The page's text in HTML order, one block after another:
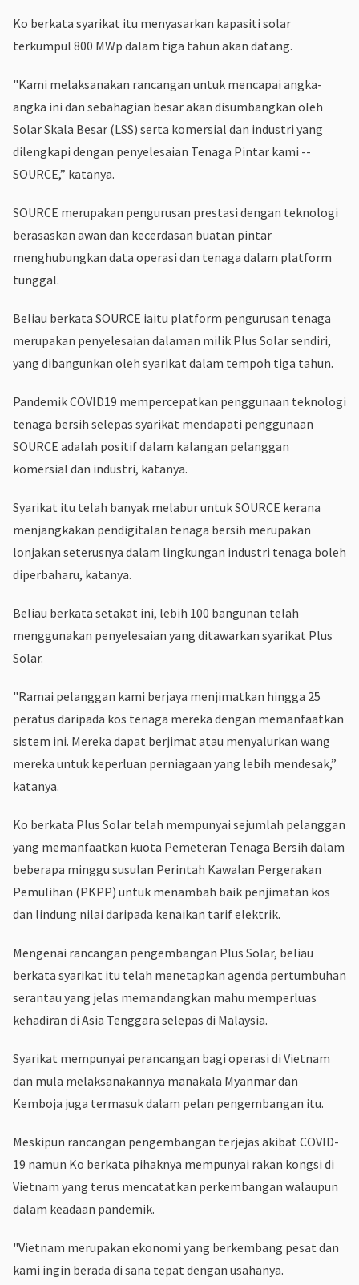
Ko berkata syarikat itu menyasarkan kapasiti solar
terkumpul 800 MWp dalam tiga tahun akan datang.
"Kami melaksanakan rancangan untuk mencapai angka-
angka ini dan sebahagian besar akan disumbangkan oleh
Solar Skala Besar (LSS) serta komersial dan industri yang
dilengkapi dengan penyelesaian Tenaga Pintar kami --
SOURCE,” katanya.
SOURCE merupakan pengurusan prestasi dengan teknologi
berasaskan awan dan kecerdasan buatan pintar
menghubungkan data operasi dan tenaga dalam platform
tunggal.
Beliau berkata SOURCE iaitu platform pengurusan tenaga
merupakan penyelesaian dalaman milik Plus Solar sendiri,
yang dibangunkan oleh syarikat dalam tempoh tiga tahun.
Pandemik COVID19 mempercepatkan penggunaan teknologi
tenaga bersih selepas syarikat mendapati penggunaan
SOURCE adalah positif dalam kalangan pelanggan
komersial dan industri, katanya.
Syarikat itu telah banyak melabur untuk SOURCE kerana
menjangkakan pendigitalan tenaga bersih merupakan
lonjakan seterusnya dalam lingkungan industri tenaga boleh
diperbaharu, katanya.
Beliau berkata setakat ini, lebih 100 bangunan telah
menggunakan penyelesaian yang ditawarkan syarikat Plus
Solar.
"Ramai pelanggan kami berjaya menjimatkan hingga 25
peratus daripada kos tenaga mereka dengan memanfaatkan
sistem ini. Mereka dapat berjimat atau menyalurkan wang
mereka untuk keperluan perniagaan yang lebih mendesak,”
katanya.
Ko berkata Plus Solar telah mempunyai sejumlah pelanggan
yang memanfaatkan kuota Pemeteran Tenaga Bersih dalam
beberapa minggu susulan Perintah Kawalan Pergerakan
Pemulihan (PKPP) untuk menambah baik penjimatan kos
dan lindung nilai daripada kenaikan tarif elektrik.
Mengenai rancangan pengembangan Plus Solar, beliau
berkata syarikat itu telah menetapkan agenda pertumbuhan
serantau yang jelas memandangkan mahu memperluas
kehadiran di Asia Tenggara selepas di Malaysia.
Syarikat mempunyai perancangan bagi operasi di Vietnam
dan mula melaksanakannya manakala Myanmar dan
Kemboja juga termasuk dalam pelan pengembangan itu.
Meskipun rancangan pengembangan terjejas akibat COVID-
19 namun Ko berkata pihaknya mempunyai rakan kongsi di
Vietnam yang terus mencatatkan perkembangan walaupun
dalam keadaan pandemik.
"Vietnam merupakan ekonomi yang berkembang pesat dan
kami ingin berada di sana tepat dengan usahanya.